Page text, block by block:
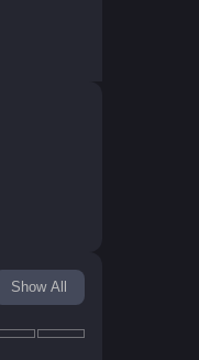
Show All